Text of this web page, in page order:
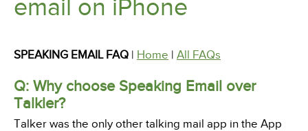
email on iPhone
SPEAKING EMAIL FAQ | Home | All FAQs
Q: Why choose Speaking Email over
Talkler?
Talker was the only other talking mail app in the App